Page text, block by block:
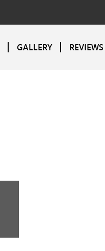
GALLERY REVIEWS